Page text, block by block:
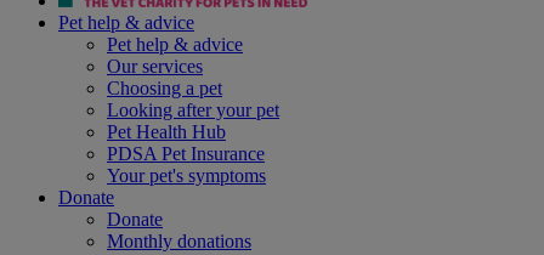
Pet help & advice
Pet help & advice
Our services
Choosing a pet
Looking after your pet
Pet Health Hub
PDSA Pet Insurance
Your pet's symptoms
Donate
Donate
Monthly donations